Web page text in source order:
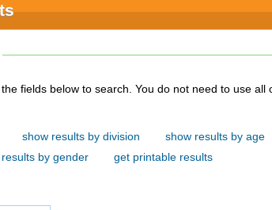
search. You do not need to use all of the
show results by division
show results by age
by gender
get printable results